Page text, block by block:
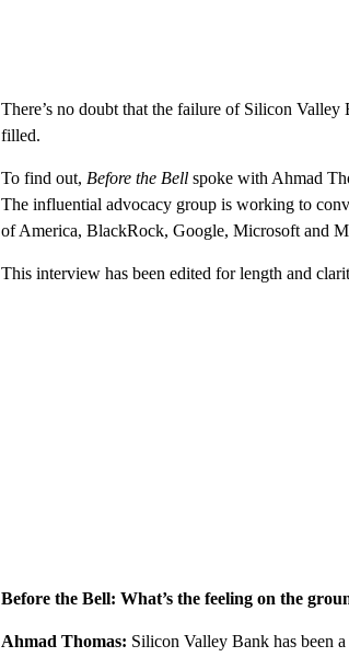
There’s no doubt that the failure of Silicon
filled.
To find out, Before the Bell spoke with Ahmad
The influential advocacy group is working to
of America, BlackRock, Google, Microsoft and
This interview has been edited for length and
Before the Bell: What’s the feeling on the
Ahmad Thomas: Silicon Valley Bank has been